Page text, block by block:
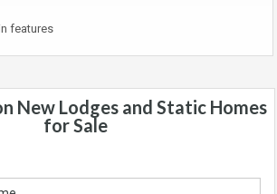
features
New Lodges and Static Homes
for Sale